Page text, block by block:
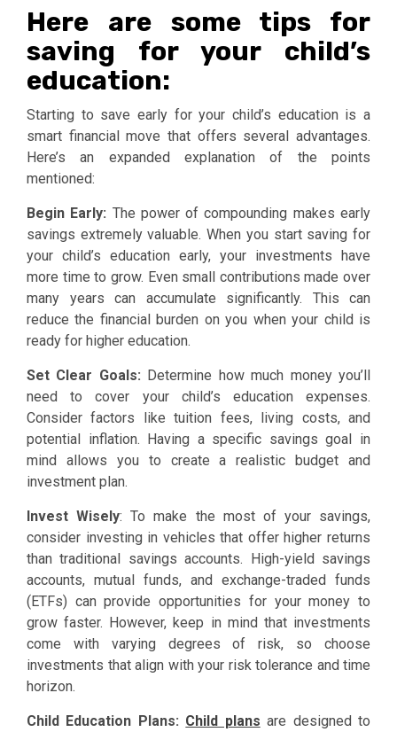
Here are some tips for
saving for your child’s
education:
Starting to save early for your child’s education is a
smart financial move that offers several advantages.
Here’s an expanded explanation of the points
mentioned:
Begin Early: The power of compounding makes early
savings extremely valuable. When you start saving for
your child’s education early, your investments have
more time to grow. Even small contributions made over
many years can accumulate significantly. This can
reduce the financial burden on you when your child is
ready for higher education.
Set Clear Goals: Determine how much money you’ll
need to cover your child’s education expenses.
Consider factors like tuition fees, living costs, and
potential inflation. Having a specific savings goal in
mind allows you to create a realistic budget and
investment plan.
Invest Wisely: To make the most of your savings,
consider investing in vehicles that offer higher returns
than traditional savings accounts. High-yield savings
accounts, mutual funds, and exchange-traded funds
(ETFs) can provide opportunities for your money to
grow faster. However, keep in mind that investments
come with varying degrees of risk, so choose
investments that align with your risk tolerance and time
horizon.
Child Education Plans: Child plans are designed to